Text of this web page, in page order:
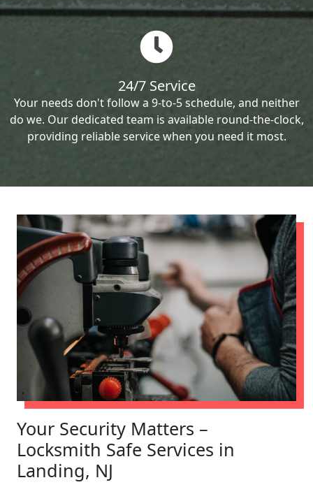
24/7 Service
Your needs don't follow a 9-to-5 schedule, and neither
do we. Our dedicated team is available round-the-clock,
providing reliable service when you need it most.
Your Security Matters –
Locksmith Safe Services in
Landing, NJ